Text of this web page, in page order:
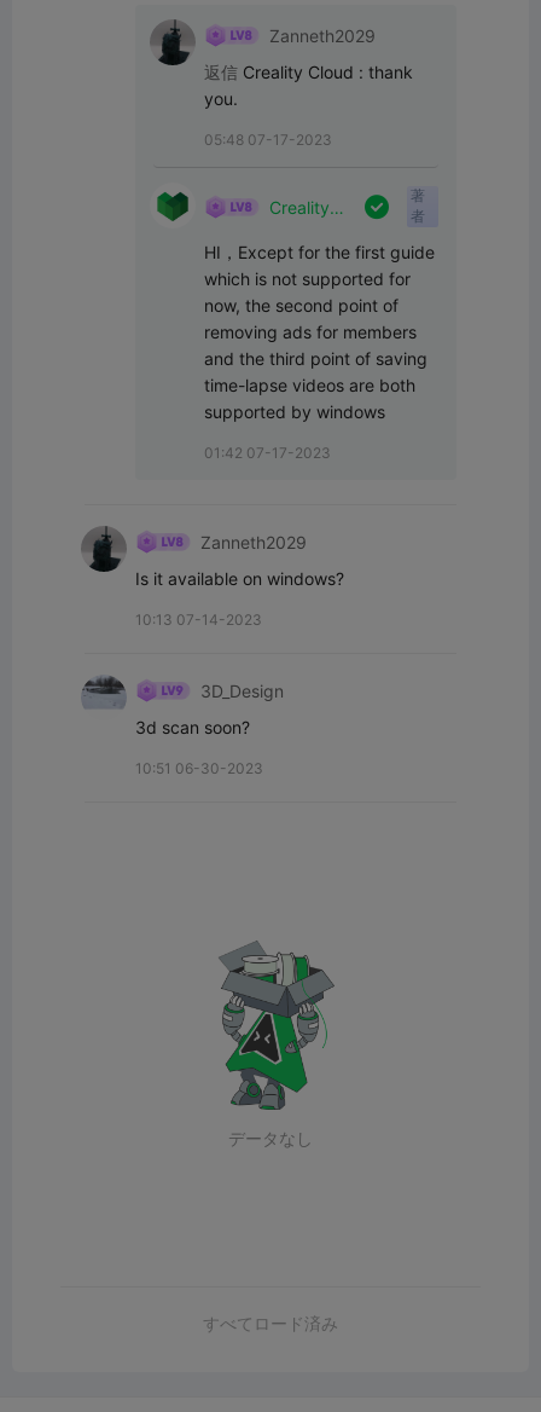
Zanneth2029
返信 Creality Cloud : thank
you.
05:48 07-17-2023
Creality

著
者
HI，Except for the first guide
which is not supported for
now, the second point of
removing ads for members
and the third point of saving
time-lapse videos are both
supported by windows
01:42 07-17-2023
Zanneth2029
Is it available on windows?
10:13 07-14-2023
3D_Design
3d scan soon?
10:51 06-30-2023
データなし
すべてロード済み